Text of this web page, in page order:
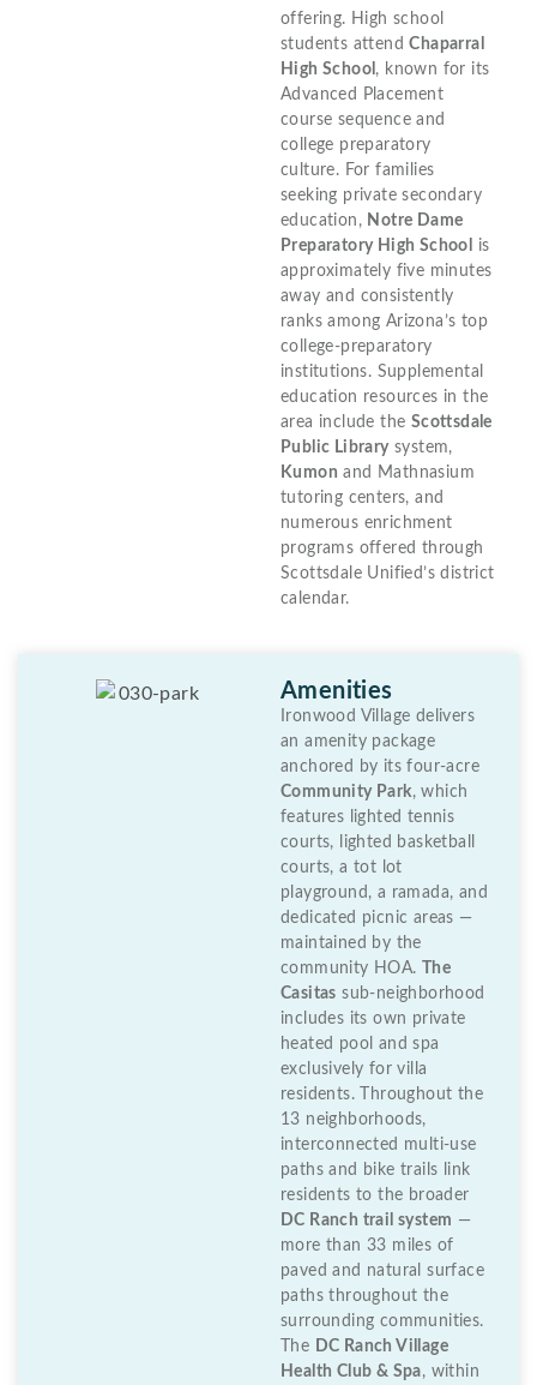
offering. High school
students attendChaparral
High School , known for its
Advanced Placement
course sequence and
college preparatory
culture. For families
seeking private secondary
education, Notre Dame
Preparatory High School
is
approximately five minutes
away and consistently
ranks among Arizona’s top
college-preparatory
institutions. Supplemental
education resources in the
area include the Scottsdale
Public Librarysystem,
Kumon and Mathnasium
tutoring centers, and
numerous enrichment
programs offered through
Scottsdale Unified’s district
calendar.
Amenities
Ironwood Village delivers
an amenity package
anchored by its four-acre
Community Park, which
features lighted tennis
courts, lighted basketball
courts, a tot lot
playground, a ramada, and
dedicated picnic areas —
maintained by the
community HOA.The
Casitas sub-neighborhood
includes its own private
heated pool and spa
exclusively for villa
residents. Throughout the
13 neighborhoods,
interconnected multi-use
paths and bike trails link
residents to the broader
DC Ranch trail system —
more than 33 miles of
paved and natural surface
paths throughout the
surrounding communities.
The DC Ranch Village
Health Club & Spa, within